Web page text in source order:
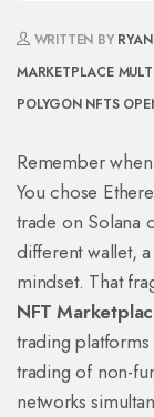
WRITTEN BY
MARKETPLACE
POLYGON NFTS
Remember
You chose
trade on Solana
different wallet,
mindset. That
NFT
trading
trading of non-
networks